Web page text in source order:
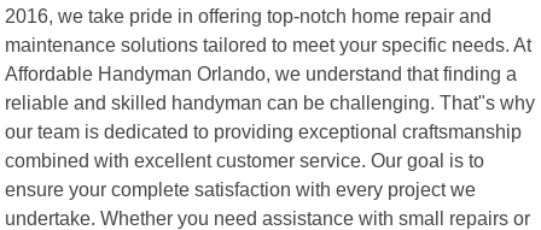
2016, we take pride in offering top-notch home repair and
maintenance solutions tailored to meet your specific needs. At
Affordable Handyman Orlando, we understand that finding a
reliable and skilled handyman can be challenging. That"s why
our team is dedicated to providing exceptional craftsmanship
combined with excellent customer service. Our goal is to
ensure your complete satisfaction with every project we
undertake. Whether you need assistance with small repairs or